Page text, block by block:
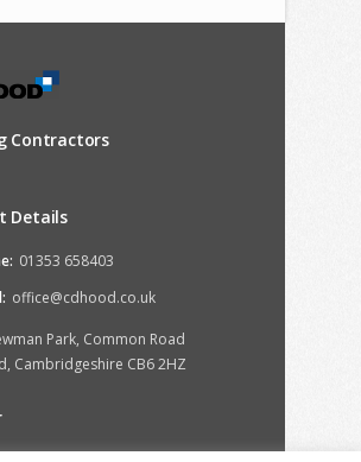
Contractors
Details
01353 658403
office@cdhood.co.uk
Park, Common Road
Cambridgeshire CB6 2HZ